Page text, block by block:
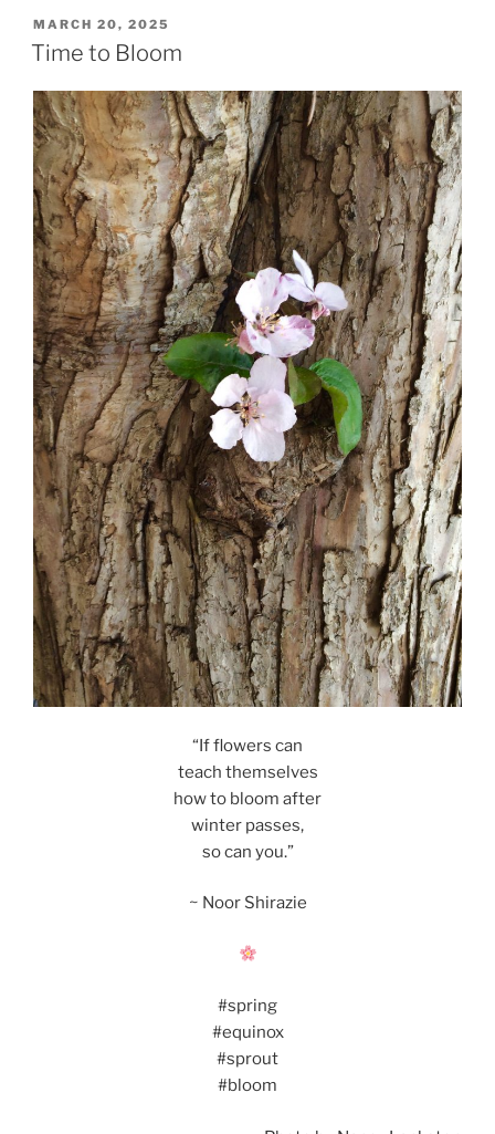
POSTED
ON
MARCH 20, 2025
Time to Bloom
“If flowers can
teach themselves
how to bloom after
winter passes,
so can you.”
~ Noor Shirazie
#spring
#equinox
#sprout
#bloom